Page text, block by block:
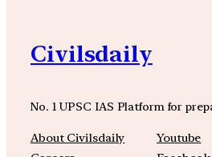
Civilsdaily
No. 1 UPSC IAS Platform for
About Civilsdaily
Youtube